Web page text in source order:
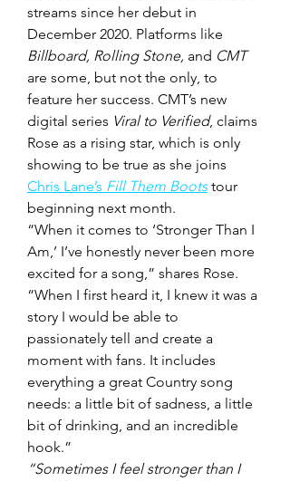
streams since her debut in
December 2020. Platforms like
Billboard, Rolling Stone, and CMT
are some, but not the only, to
feature her success. CMT’s new
digital series Viral to Verified, claims
Rose as a rising star, which is only
showing to be true as she joins
Chris Lane’s Fill Them Boots tour
beginning next month.
“When it comes to ‘Stronger Than I
Am,’ I’ve honestly never been more
excited for a song,” shares Rose.
“When I first heard it, I knew it was a
story I would be able to
passionately tell and create a
moment with fans. It includes
everything a great Country song
needs: a little bit of sadness, a little
bit of drinking, and an incredible
hook.”
“Sometimes I feel stronger than I